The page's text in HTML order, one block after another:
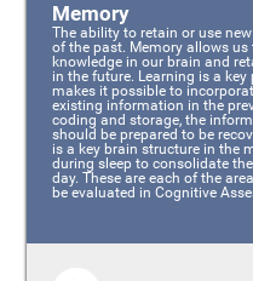
Memory
The ability to retain or use
of the past. Memory allows
knowledge in our brain and
in the future. Learning is a
makes it possible to
existing information in the
coding and storage, the
should be prepared to be
is a key brain structure in the
during sleep to consolidate
day. These are each of the
be evaluated in Cognitive